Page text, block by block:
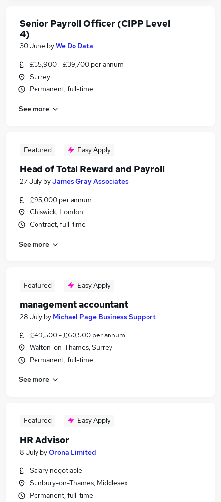
Senior Payroll Officer (CIPP Level
4)
30 June byWe Do Data
£35,900 - £39,700 per annum
Surrey
Permanent, full-time
See more
Featured Easy Apply
Head of Total Reward and Payroll
27 July byJames Gray Associates
£95,000 per annum
Chiswick, London
Contract, full-time
See more
Featured Easy Apply
management accountant
28 July by Michael Page Business Support
£49,500 - £60,500 per annum
Walton-on-Thames, Surrey
Permanent, full-time
See more
Featured Easy Apply
HR Advisor
8 July byOrona Limited
Salary negotiable
Sunbury-on-Thames, Middlesex
Permanent, full-time